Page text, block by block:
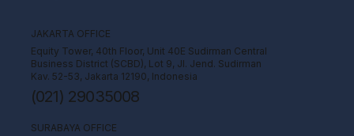
JAKARTA OFFICE
Equity Tower, 40th Floor, Unit 40E Sudirman Central
Business District (SCBD), Lot 9, Jl. Jend. Sudirman
Kav. 52-53, Jakarta 12190, Indonesia
(021) 29035008
SURABAYA OFFICE